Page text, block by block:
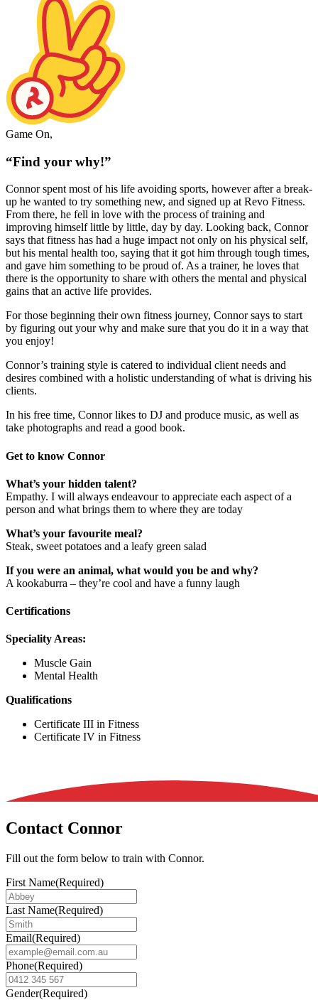
Game On,
“Find your why!”
Connor spent most of his life avoiding sports, however after a break-
up he wanted to try something new, and signed up at Revo Fitness.
From there, he fell in love with the process of training and
improving himself little by little, day by day. Looking back, Connor
says that fitness has had a huge impact not only on his physical self,
but his mental health too, saying that it got him through tough times,
and gave him something to be proud of. As a trainer, he loves that
there is the opportunity to share with others the mental and physical
gains that an active life provides.
For those beginning their own fitness journey, Connor says to start
by figuring out your why and make sure that you do it in a way that
you enjoy!
Connor’s training style is catered to individual client needs and
desires combined with a holistic understanding of what is driving his
clients.
In his free time, Connor likes to DJ and produce music, as well as
take photographs and read a good book.
Get to know Connor
What’s your hidden talent?
Empathy. I will always endeavour to appreciate each aspect of a
person and what brings them to where they are today
What’s your favourite meal?
Steak, sweet potatoes and a leafy green salad
If you were an animal, what would you be and why?
A kookaburra – they’re cool and have a funny laugh
Certifications
Speciality Areas:
Muscle Gain
Mental Health
Qualifications
Certificate III in Fitness
Certificate IV in Fitness
Contact Connor
Fill out the form below to train with Connor.
First Name(Required)
Last Name(Required)
Email(Required)
Phone(Required)
Gender(Required)